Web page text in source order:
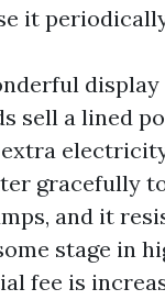
it
display
sell a lined
gracefully
and it
stage in
fee is